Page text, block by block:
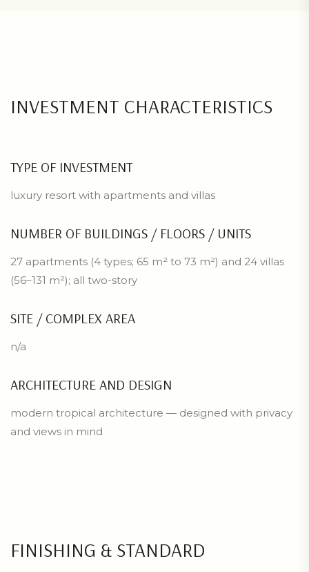
INVESTMENT CHARACTERISTICS
TYPE OF INVESTMENT
luxury resort with apartments and villas
NUMBER OF BUILDINGS / FLOORS / UNITS
27 apartments (4 types; 65 m² to 73 m²) and 24 villas
(56–131 m²); all two-story
SITE / COMPLEX AREA
n/a
ARCHITECTURE AND DESIGN
modern tropical architecture — designed with privacy
and views in mind
FINISHING & STANDARD